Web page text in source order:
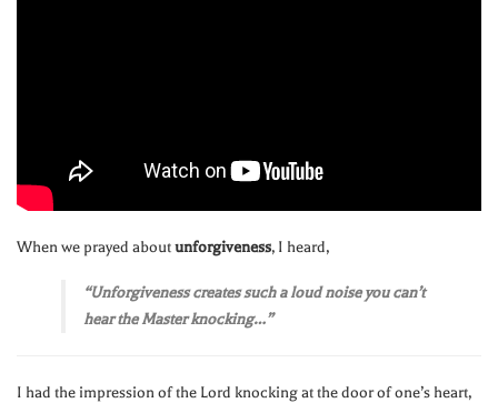
When we prayed aboutunforgiveness, I heard,
“Unforgiveness creates such a loud noise you can’t
hear the Master knocking…”
I had the impression of the Lord knocking at the door of one’s heart,